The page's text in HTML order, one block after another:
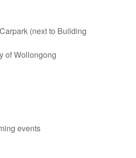
(next to Building
of Wollongong
events